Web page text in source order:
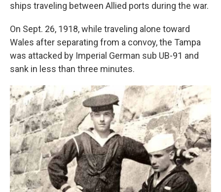
ships traveling between Allied ports during the war.
On Sept. 26, 1918, while traveling alone toward
Wales after separating from a convoy, the Tampa
was attacked by Imperial German sub UB-91 and
sank in less than three minutes.